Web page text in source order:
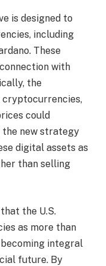
is designed to
including
These
with
the
cryptocurrencies,
could
the new strategy
digital assets as
than selling
the U.S.
as more than
integral
future. By